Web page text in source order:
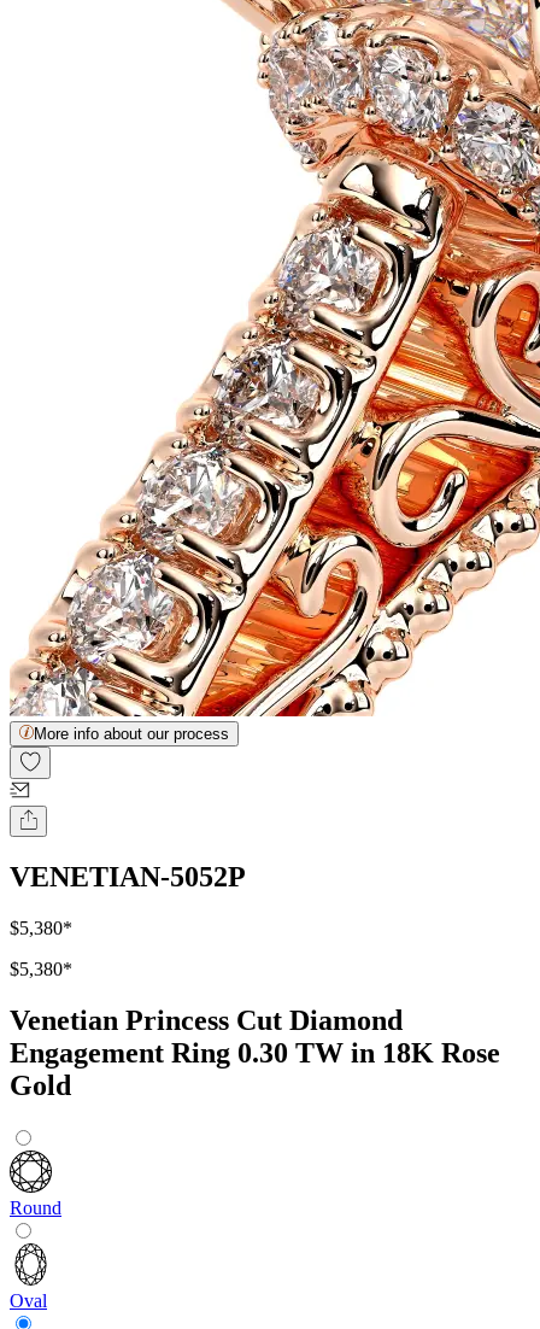
More info about our process
VENETIAN-5052P
$5,380*
$5,380*
Venetian Princess Cut Diamond
Engagement Ring 0.30 TW in 18K Rose
Gold
Round
Oval